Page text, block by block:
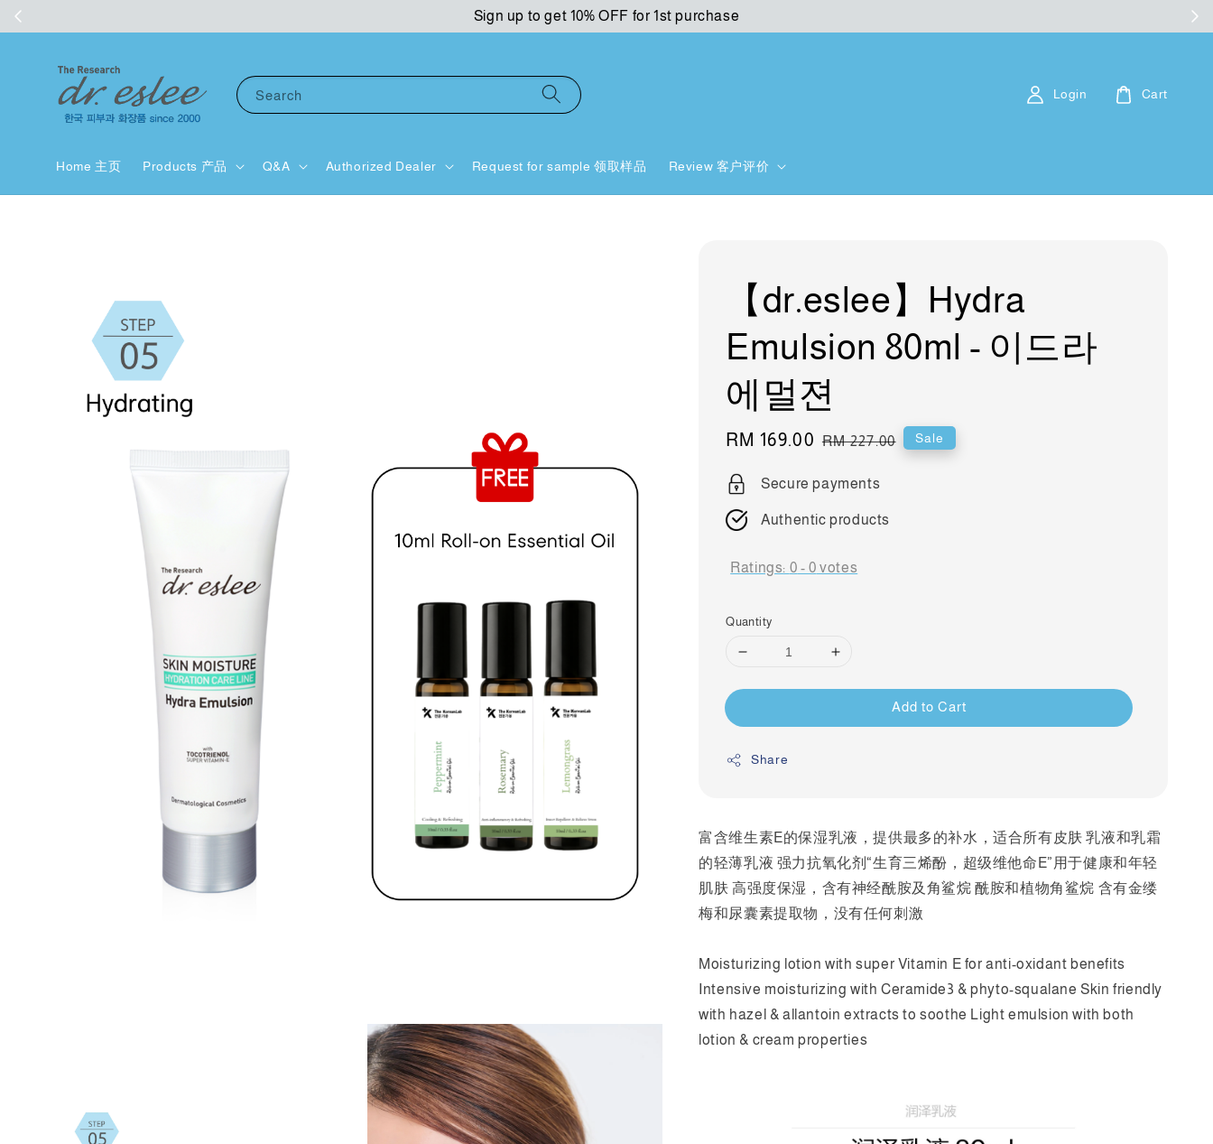
Sign up to get 10% OFF for 1st purchase
Search
Home 主页 Products 产品 Q&A Authorized Dealer Request for sample 领取样品 Review 客户评价
Login Cart
【dr.eslee】Hydra
Emulsion 80ml - 이드라
에멀젼
Sale
RM 169.00 Regular
RM 227.00 Sale
Secure payments
Authentic products
Ratings: 0 -0 votes
Quantity
Add to Cart
Share
富含维生素E的保湿乳液，提供最多的补水，适合所有皮肤 乳液和乳霜
的轻薄乳液 强力抗氧化剂“生育三烯酚，超级维他命E”用于健康和年轻
肌肤 高强度保湿，含有神经酰胺及角鲨烷 酰胺和植物角鲨烷 含有金缕
梅和尿囊素提取物，没有任何刺激
Moisturizing lotion with super Vitamin E for anti-oxidant benefits
Intensive moisturizing with Ceramide3 & phyto-squalane Skin friendly
with hazel & allantoin extracts to soothe Light emulsion with both
lotion & cream properties